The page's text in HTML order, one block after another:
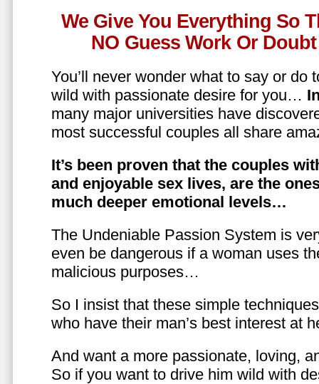
We Give You Everything So
NO Guess Work Or
You’ll never wonder what to say or do
wild with passionate desire for you…
many major universities have
most successful couples all share
It’s been proven that the couples
and enjoyable sex lives, are the
much deeper emotional levels…
The Undeniable Passion System is
even be dangerous if a woman uses
malicious purposes…
So I insist that these simple
who have their man’s best interest at
And want a more passionate, loving,
So if you want to drive him wild with